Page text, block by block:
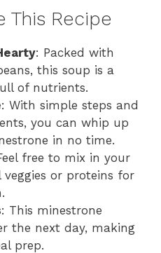
This Recipe
: Packed with
this soup is a
of nutrients.
: With simple steps and
you can whip up
in no time.
free to mix in your
veggies or proteins for
: This minestrone
the next day, making
prep.